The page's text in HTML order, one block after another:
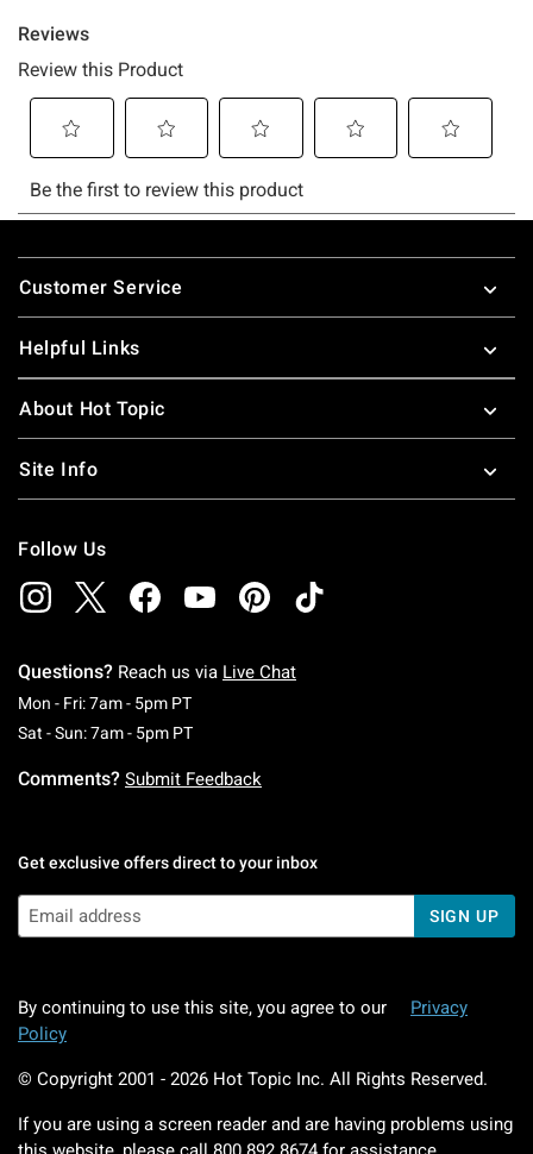
Footer
Customer Service
Helpful Links
About Hot Topic
Site Info
Follow Us
Questions? Reach us via Live Chat
Mon - Fri: 7am - 5pm PTMonday To Friday: 7 AM To 5 PM Pacific Time
Sat - Sun: 7am - 5pm PTSaturday To Sunday: 7 AM To 5 PM Pacific
Comments? Submit Feedback
Get exclusive offers direct to your inbox
SIGN UP
By continuing to use this site, you agree to our
Privacy
Policy
© Copyright 2001 - 2026 Hot Topic Inc. All Rights Reserved.
If you are using a screen reader and are having problems using